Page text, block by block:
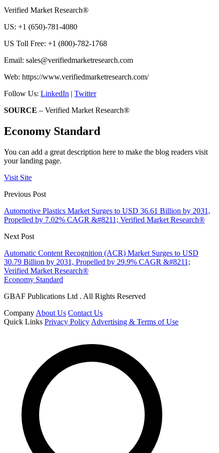
Verified Market Research®
US: +1 (650)-781-4080
US Toll Free: +1 (800)-782-1768
Email: sales@verifiedmarketresearch.com
Web: https://www.verifiedmarketresearch.com/
Follow Us: LinkedIn | Twitter
SOURCE – Verified Market Research®
Economy Standard
You can add a great description here to make the blog readers visit
your landing page.
Visit Site
Previous Post
Automotive Plastics Market Surges to USD 36.61 Billion by 2031,
Propelled by 7.02% CAGR &#8211; Verified Market Research®
Next Post
Automatic Content Recognition (ACR) Market Surges to USD
30.79 Billion by 2031, Propelled by 29.9% CAGR &#8211;
Verified Market Research®
Economy Standard
GBAF Publications Ltd . All Rights Reserved
Company About Us Contact Us
Quick Links Privacy Policy Advertising & Terms of Use